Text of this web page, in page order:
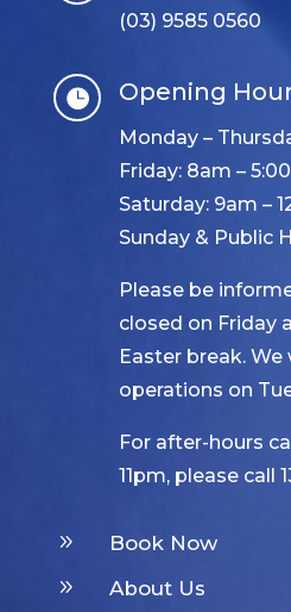
(03) 9585 0560
 Opening
Monday –
Friday: 8am –
Saturday: 9am –
Sunday & Public
Please be
closed on Friday
Easter break.
operations on
For after-hours
11pm, please call
9 Book Now
9 About Us